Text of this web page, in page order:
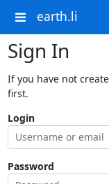
earth.li
Sign In
If you have not
first.
Login
Password